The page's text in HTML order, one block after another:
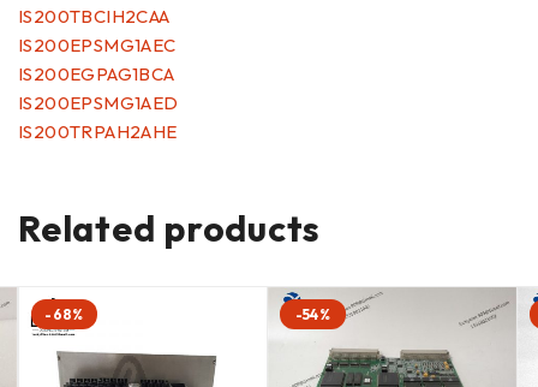
IS200TBCIH2CAA
IS200EPSMG1AEC
IS200EGPAG1BCA
IS200EPSMG1AED
IS200TRPAH2AHE
Related products
-68% -54%